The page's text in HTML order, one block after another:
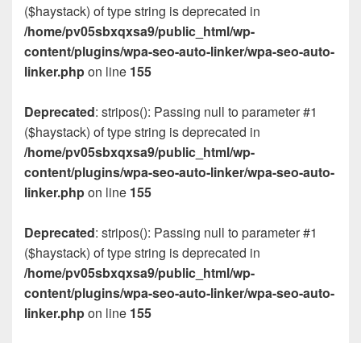
($haystack) of type string is deprecated in
/home/pv05sbxqxsa9/public_html/wp-
content/plugins/wpa-seo-auto-linker/wpa-seo-auto-
linker.phpon line 155
Deprecated: stripos(): Passing null to parameter #1
($haystack) of type string is deprecated in
/home/pv05sbxqxsa9/public_html/wp-
content/plugins/wpa-seo-auto-linker/wpa-seo-auto-
linker.phpon line 155
Deprecated: stripos(): Passing null to parameter #1
($haystack) of type string is deprecated in
/home/pv05sbxqxsa9/public_html/wp-
content/plugins/wpa-seo-auto-linker/wpa-seo-auto-
linker.phpon line 155